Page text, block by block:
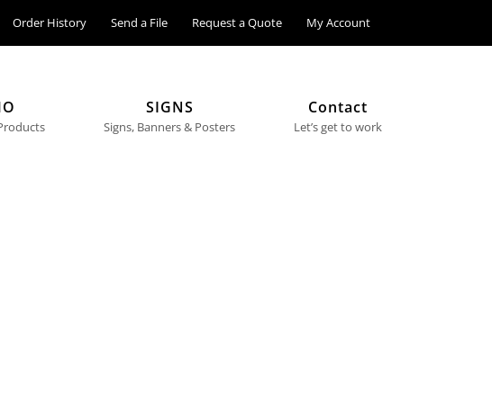
Order History Send a File Request a Quote My Account
SIGNS
Signs, Banners & Posters
Contact
Let’s get to work